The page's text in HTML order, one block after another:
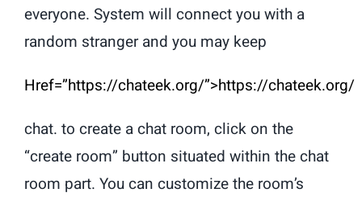
everyone. System will connect you with a
random stranger and you may keep
Href=”https://chateek.org/”>https://chateek.org/
chat. to create a chat room, click on the
“create room” button situated within the chat
room part. You can customize the room’s